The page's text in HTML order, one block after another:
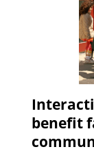
benefit